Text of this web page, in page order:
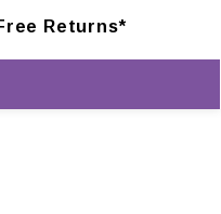
Returns*